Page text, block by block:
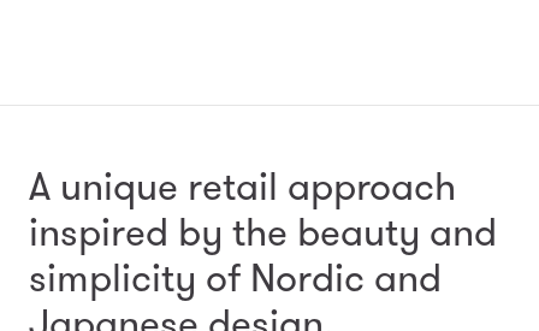
A unique retail approach
inspired by the beauty and
simplicity of Nordic and